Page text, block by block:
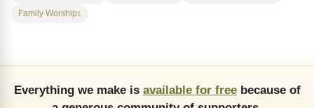
Family Worship1
Everything we make is available for freebecause of